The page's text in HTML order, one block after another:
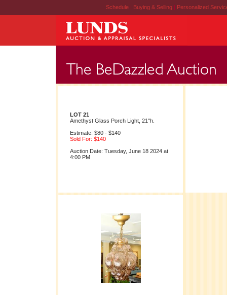
Schedule | Buying & Selling | Personalized
LOT 21
Amethyst Glass Porch Light, 21"h.
Estimate: $80 - $140
Sold For: $140
Auction Date: Tuesday, June 18 2024 at
4:00 PM